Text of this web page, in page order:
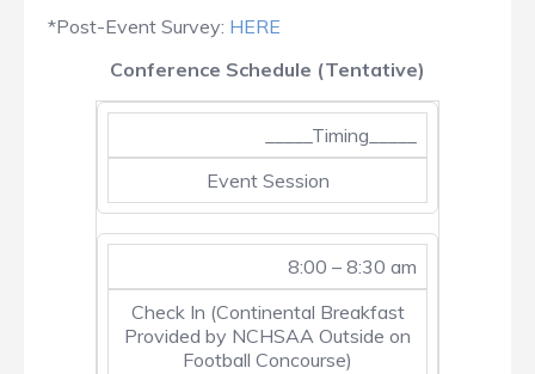
*Post-Event Survey: HERE
Conference Schedule (Tentative)
_____Timing_____
Event Session
8:00 – 8:30 am
Check In (Continental Breakfast
Provided by NCHSAA Outside on
Football Concourse)